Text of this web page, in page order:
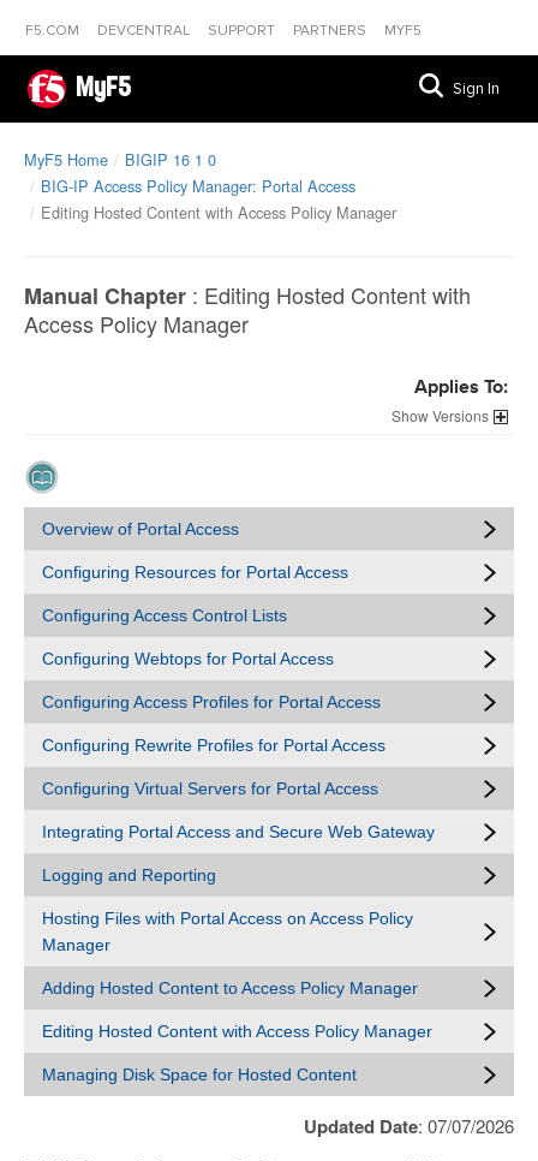
F5.COM DEVCENTRAL SUPPORT PARTNERS MYF5
MyF5 Sign In
MyF5 Home
BIGIP 16 1 0
BIG-IP Access Policy Manager: Portal Access
Editing Hosted Content with Access Policy Manager
Manual Chapter : Editing Hosted Content with
Access Policy Manager
Applies To:
Versions
Overview of Portal Access
Configuring Resources for Portal Access
Configuring Access Control Lists
Configuring Webtops for Portal Access
Configuring Access Profiles for Portal Access
Configuring Rewrite Profiles for Portal Access
Configuring Virtual Servers for Portal Access
Integrating Portal Access and Secure Web Gateway
Logging and Reporting
Hosting Files with Portal Access on Access Policy
Manager
Adding Hosted Content to Access Policy Manager
Editing Hosted Content with Access Policy Manager
Managing Disk Space for Hosted Content
Updated Date: 07/07/2026